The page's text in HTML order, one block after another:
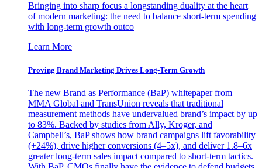
Bringing into sharp focus a longstanding duality at the heart
of modern marketing: the need to balance short-term spending
with long-term growth outco
Learn More
Proving Brand Marketing Drives Long-Term Growth
The new Brand as Performance (BaP) whitepaper from
MMA Global and TransUnion reveals that traditional
measurement methods have undervalued brand’s impact by up
to 83%. Backed by studies from Ally, Kroger, and
Campbell’s, BaP shows how brand campaigns lift favorability
(+24%), drive higher conversions (4–5x), and deliver 1.8–6x
greater long-term sales impact compared to short-term tactics.